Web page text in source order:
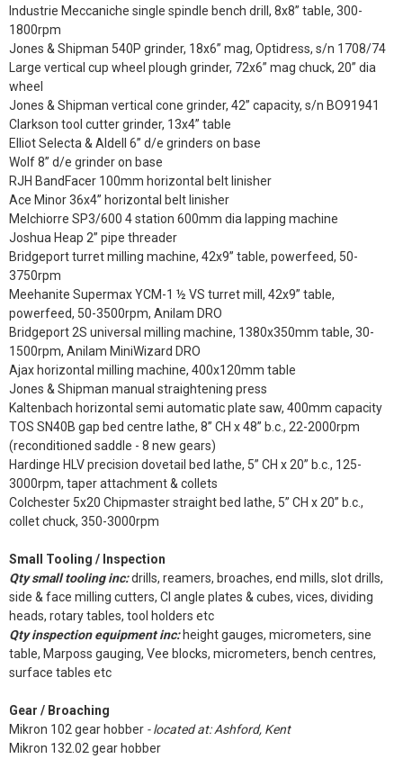
Industrie Meccaniche single spindle bench drill, 8x8” table, 300-
1800rpm
Jones & Shipman 540P grinder, 18x6” mag, Optidress, s/n 1708/74
Large vertical cup wheel plough grinder, 72x6” mag chuck, 20” dia
wheel
Jones & Shipman vertical cone grinder, 42” capacity, s/n BO91941
Clarkson tool cutter grinder, 13x4” table
Elliot Selecta & Aldell 6” d/e grinders on base
Wolf 8” d/e grinder on base
RJH BandFacer 100mm horizontal belt linisher
Ace Minor 36x4” horizontal belt linisher
Melchiorre SP3/600 4 station 600mm dia lapping machine
Joshua Heap 2” pipe threader
Bridgeport turret milling machine, 42x9” table, powerfeed, 50-
3750rpm
Meehanite Supermax YCM-1 ½ VS turret mill, 42x9” table,
powerfeed, 50-3500rpm, Anilam DRO
Bridgeport 2S universal milling machine, 1380x350mm table, 30-
1500rpm, Anilam MiniWizard DRO
Ajax horizontal milling machine, 400x120mm table
Jones & Shipman manual straightening press
Kaltenbach horizontal semi automatic plate saw, 400mm capacity
TOS SN40B gap bed centre lathe, 8” CH x 48” b.c., 22-2000rpm
(reconditioned saddle - 8 new gears)
Hardinge HLV precision dovetail bed lathe, 5” CH x 20” b.c., 125-
3000rpm, taper attachment & collets
Colchester 5x20 Chipmaster straight bed lathe, 5” CH x 20” b.c.,
collet chuck, 350-3000rpm
Small Tooling / Inspection
Qty small tooling inc:drills, reamers, broaches, end mills, slot drills,
side & face milling cutters, CI angle plates & cubes, vices, dividing
heads, rotary tables, tool holders etc
Qty inspection equipment inc:height gauges, micrometers, sine
table, Marposs gauging, Vee blocks, micrometers, bench centres,
surface tables etc
Gear / Broaching
Mikron 102 gear hobber - located at: Ashford, Kent
Mikron 132.02 gear hobber